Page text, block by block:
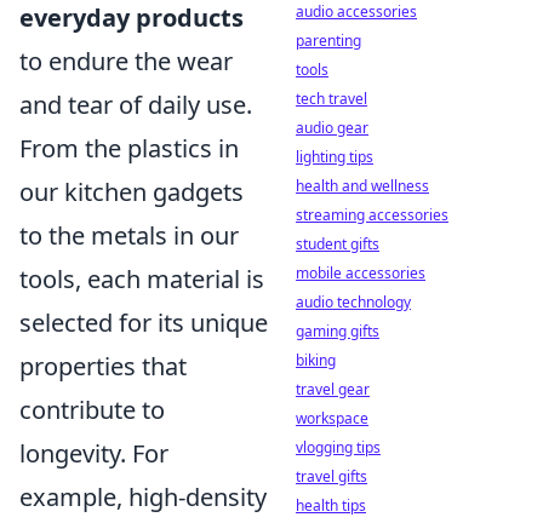
everyday products
to endure the wear
and tear of daily use.
From the plastics in
our kitchen gadgets
to the metals in our
tools, each material is
selected for its unique
properties that
contribute to
longevity. For
example, high-density
audio accessories
parenting
tools
tech travel
audio gear
lighting tips
health and wellness
streaming accessories
student gifts
mobile accessories
audio technology
gaming gifts
biking
travel gear
workspace
vlogging tips
travel gifts
health tips